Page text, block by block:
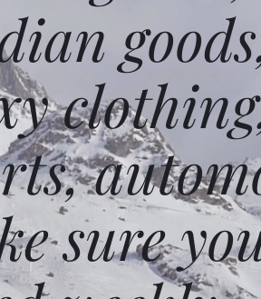
sure